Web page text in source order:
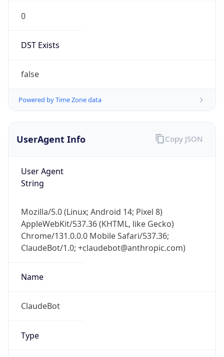
0
DST Exists
false
Powered by Time Zone data
UserAgent Info
User Agent
String
Mozilla/5.0 (Linux; Android 14; Pixel 8)
AppleWebKit/537.36 (KHTML, like Gecko)
Chrome/131.0.0.0 Mobile Safari/537.36;
ClaudeBot/1.0; +claudebot@anthropic.com)
Name
ClaudeBot
Type
Copy JSON